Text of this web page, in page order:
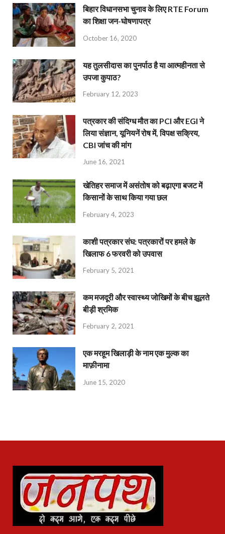
बिहार विधानसभा चुनाव के लिए RTE Forum
का शिक्षा जन-घोषणापत्र
October 16, 2020
यह तुलसीदास का पुनर्पाठ है या आत्महीनता से
उपजा कुपाठ?
February 12, 2023
पत्रकार की संदिग्ध मौत का PCI और EGI ने
लिया संज्ञान, यूनियनें रोष में, विपक्ष सक्रिय,
CBI जांच की मांग
June 16, 2021
खेतिहर समाज में असंतोष को बढ़ाएगा बजट में
किसानों के साथ किया गया छल
February 4, 2023
काशी पत्रकार संघ: पत्रकारों पर हमले के
खिलाफ 6 फरवरी को उपवास
February 5, 2021
कम मजदूरी और स्वास्थ्य जोखिमों के बीच झूलते
बीड़ी श्रमिक
February 2, 2021
एक मरहूम खिलाड़ी के नाम एक मुल्क का
माफ़ीनामा
June 15, 2020